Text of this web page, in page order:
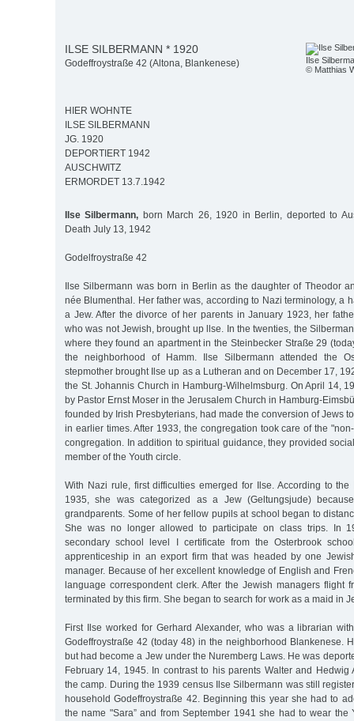
Ilse
© Matthias
ILSE SILBERMANN * 1920
Godeffroystraße 42 (Altona, Blankenese)
HIER WOHNTE
ILSE SILBERMANN
JG. 1920
DEPORTIERT 1942
AUSCHWITZ
ERMORDET 13.7.1942
Ilse Silbermann, born March 26, 1920 in Berlin, deported to
Death July 13, 1942
Godelfroystraße 42
Ilse Silbermann was born in Berlin as the daughter of Theodor
née Blumenthal. Her father was, according to Nazi terminology, a
a Jew. After the divorce of her parents in January 1923, her
who was not Jewish, brought up llse. In the twenties, the
where they found an apartment in the Steinbecker Straße 29
the neighborhood of Hamm. Ilse Silbermann attended the
stepmother brought Ilse up as a Lutheran and on December 17,
the St. Johannis Church in Hamburg-Wilhelmsburg. On April 14,
by Pastor Ernst Moser in the Jerusalem Church in Hamburg-
founded by Irish Presbyterians, had made the conversion of Jews
in earlier times. After 1933, the congregation took care of the
congregation. In addition to spiritual guidance, they provided
member of the Youth circle.
With Nazi rule, first difficulties emerged for Ilse. According to the
1935, she was categorized as a Jew (Geltungsjude)
grandparents. Some of her fellow pupils at school began to
She was no longer allowed to participate on class trips. In
secondary school level I certificate from the Osterbrook
apprenticeship in an export firm that was headed by one
manager. Because of her excellent knowledge of English and
language correspondent clerk. After the Jewish managers flight
terminated by this firm. She began to search for work as a maid in
First Ilse worked for Gerhard Alexander, who was a librarian
Godeffroystraße 42 (today 48) in the neighborhood Blankenese.
but had become a Jew under the Nuremberg Laws. He was
February 14, 1945. In contrast to his parents Walter and Hedwig
the camp. During the 1939 census Ilse Silbermann was still
household Godeffroystraße 42. Beginning this year she had to
the name "Sara” and from September 1941 she had to wear the